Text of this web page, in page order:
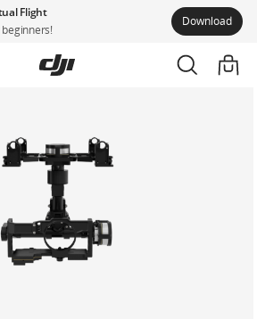
Flight
Download